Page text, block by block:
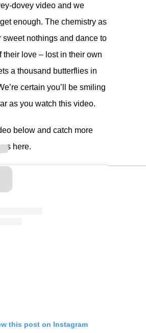
dovey video and we
enough. The chemistry as
sweet nothings and dance to
their love – lost in their own
a thousand butterflies in
certain you’ll be smiling
as you watch this video.
below and catch more
here.
this post on Instagram